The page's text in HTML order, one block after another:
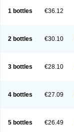
1 bottles €36.12
2 bottles €30.10
3 bottles €28.10
4 bottles €27.09
5 bottles €26.49